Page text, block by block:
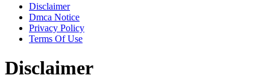
Disclaimer
Dmca Notice
Privacy Policy
Terms Of Use
Disclaimer